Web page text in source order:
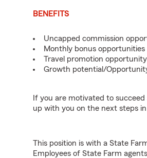
BENEFITS
Uncapped commission
Monthly bonus opportunities
Travel promotion opportunity
Growth potential/
If you are motivated to
up with you on the next steps
This position is with a State
Employees of State Farm